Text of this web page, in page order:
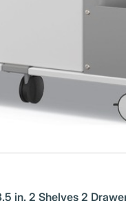
in. 2 Shelves 2